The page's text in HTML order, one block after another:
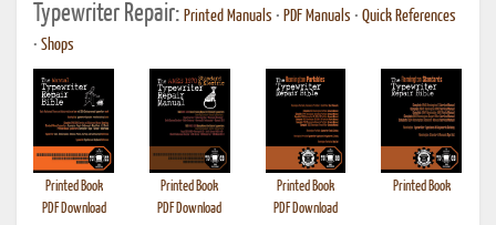
Typewriter Repair: Printed Manuals • PDF Manuals • Quick References
• Shops
Printed Book
PDF Download
Printed Book
PDF Download
Printed Book
PDF Download
Printed Book